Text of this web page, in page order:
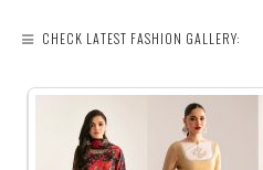
CHECK LATEST FASHION GALLERY: